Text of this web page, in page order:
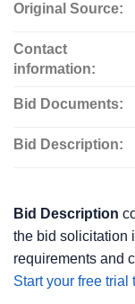
Original Source:
Contact
information:
Bid Documents:
Bid Description:
Bid Description
the bid solicitation
requirements and
Start your free trial